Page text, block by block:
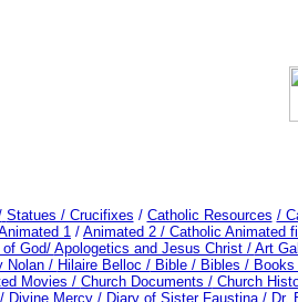
Statues / Crucifixes / Catholic Resources /
1 / Animated 2 / Catholic Animated
of God/ Apologetics and Jesus Christ / Art
Nolan / Hilaire Belloc /Bible / Bibles / Books
Movies / Church Documents /Church
/ Divine Mercy / Diary of Sister Faustina / Dr.